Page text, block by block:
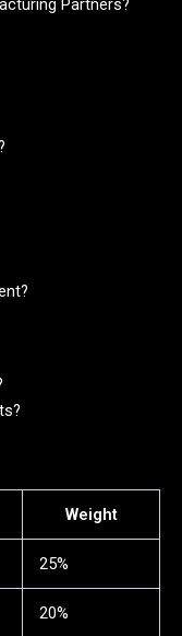
Partners?
Weight
25%
20%